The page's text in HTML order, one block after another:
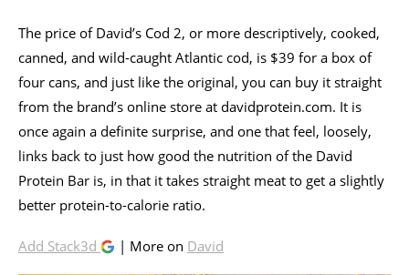
The price of David’s Cod 2, or more descriptively, cooked,
canned, and wild-caught Atlantic cod, is $39 for a box of
four cans, and just like the original, you can buy it straight
from the brand’s online store at davidprotein.com. It is
once again a definite surprise, and one that feel, loosely,
links back to just how good the nutrition of the David
Protein Bar is, in that it takes straight meat to get a slightly
better protein-to-calorie ratio.
Add Stack3d | More on David